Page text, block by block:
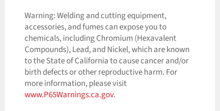
Warning: Welding and cutting equipment,
accessories, and fumes can expose you to
chemicals, including Chromium (Hexavalent
Compounds), Lead, and Nickel, which are known
to the State of California to cause cancer and/or
birth defects or other reproductive harm. For
more information, please visit
www.P65Warnings.ca.gov.